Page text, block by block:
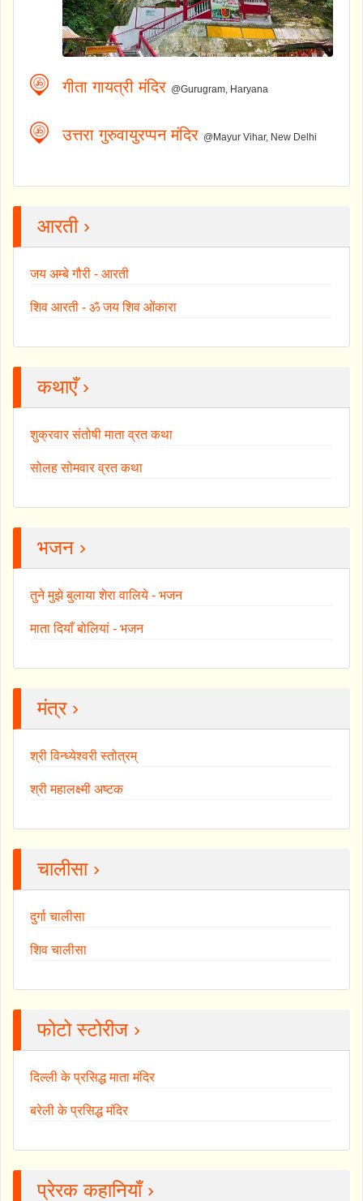
गीता गायत्री मंदिर @Gurugram, Haryana
उत्तरा गुरुवायुरप्पन मंदिर @Mayur Vihar, New Delhi
आरती ›
जय अम्बे गौरी - आरती
शिव आरती - ॐ जय शिव ओंकारा
कथाएँ ›
शुक्रवार संतोषी माता व्रत कथा
सोलह सोमवार व्रत कथा
भजन ›
तुने मुझे बुलाया शेरा वालिये - भजन
माता दियाँ बोलियां - भजन
मंत्र ›
श्री विन्ध्येश्वरी स्तोत्रम्
श्री महालक्ष्मी अष्टक
चालीसा ›
दुर्गा चालीसा
शिव चालीसा
फोटो स्टोरीज ›
दिल्ली के प्रसिद्ध माता मंदिर
बरेली के प्रसिद्ध मंदिर
प्रेरक कहानियाँ ›